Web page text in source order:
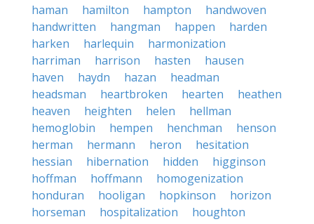
haman
hamilton hampton
handwoven
handwritten
hangman happen
harden
harken
harlequin
harmonization
harriman
harrison hasten
hausen
haven
haydn hazan
headman
headsman
heartbroken hearten
heathen
heaven
heighten helen
hellman
hemoglobin
hempen henchman
henson
herman
hermann heron
hesitation
hessian
hibernation hidden
higginson
hoffman
hoffmann
homogenization
honduran
hooligan hopkinson
horizon
horseman
hospitalization
houghton